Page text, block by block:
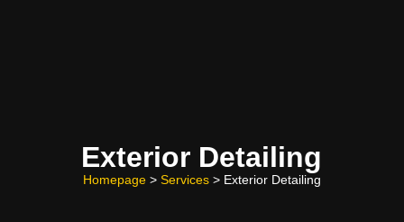
Exterior Detailing
Homepage> Services> Exterior Detailing